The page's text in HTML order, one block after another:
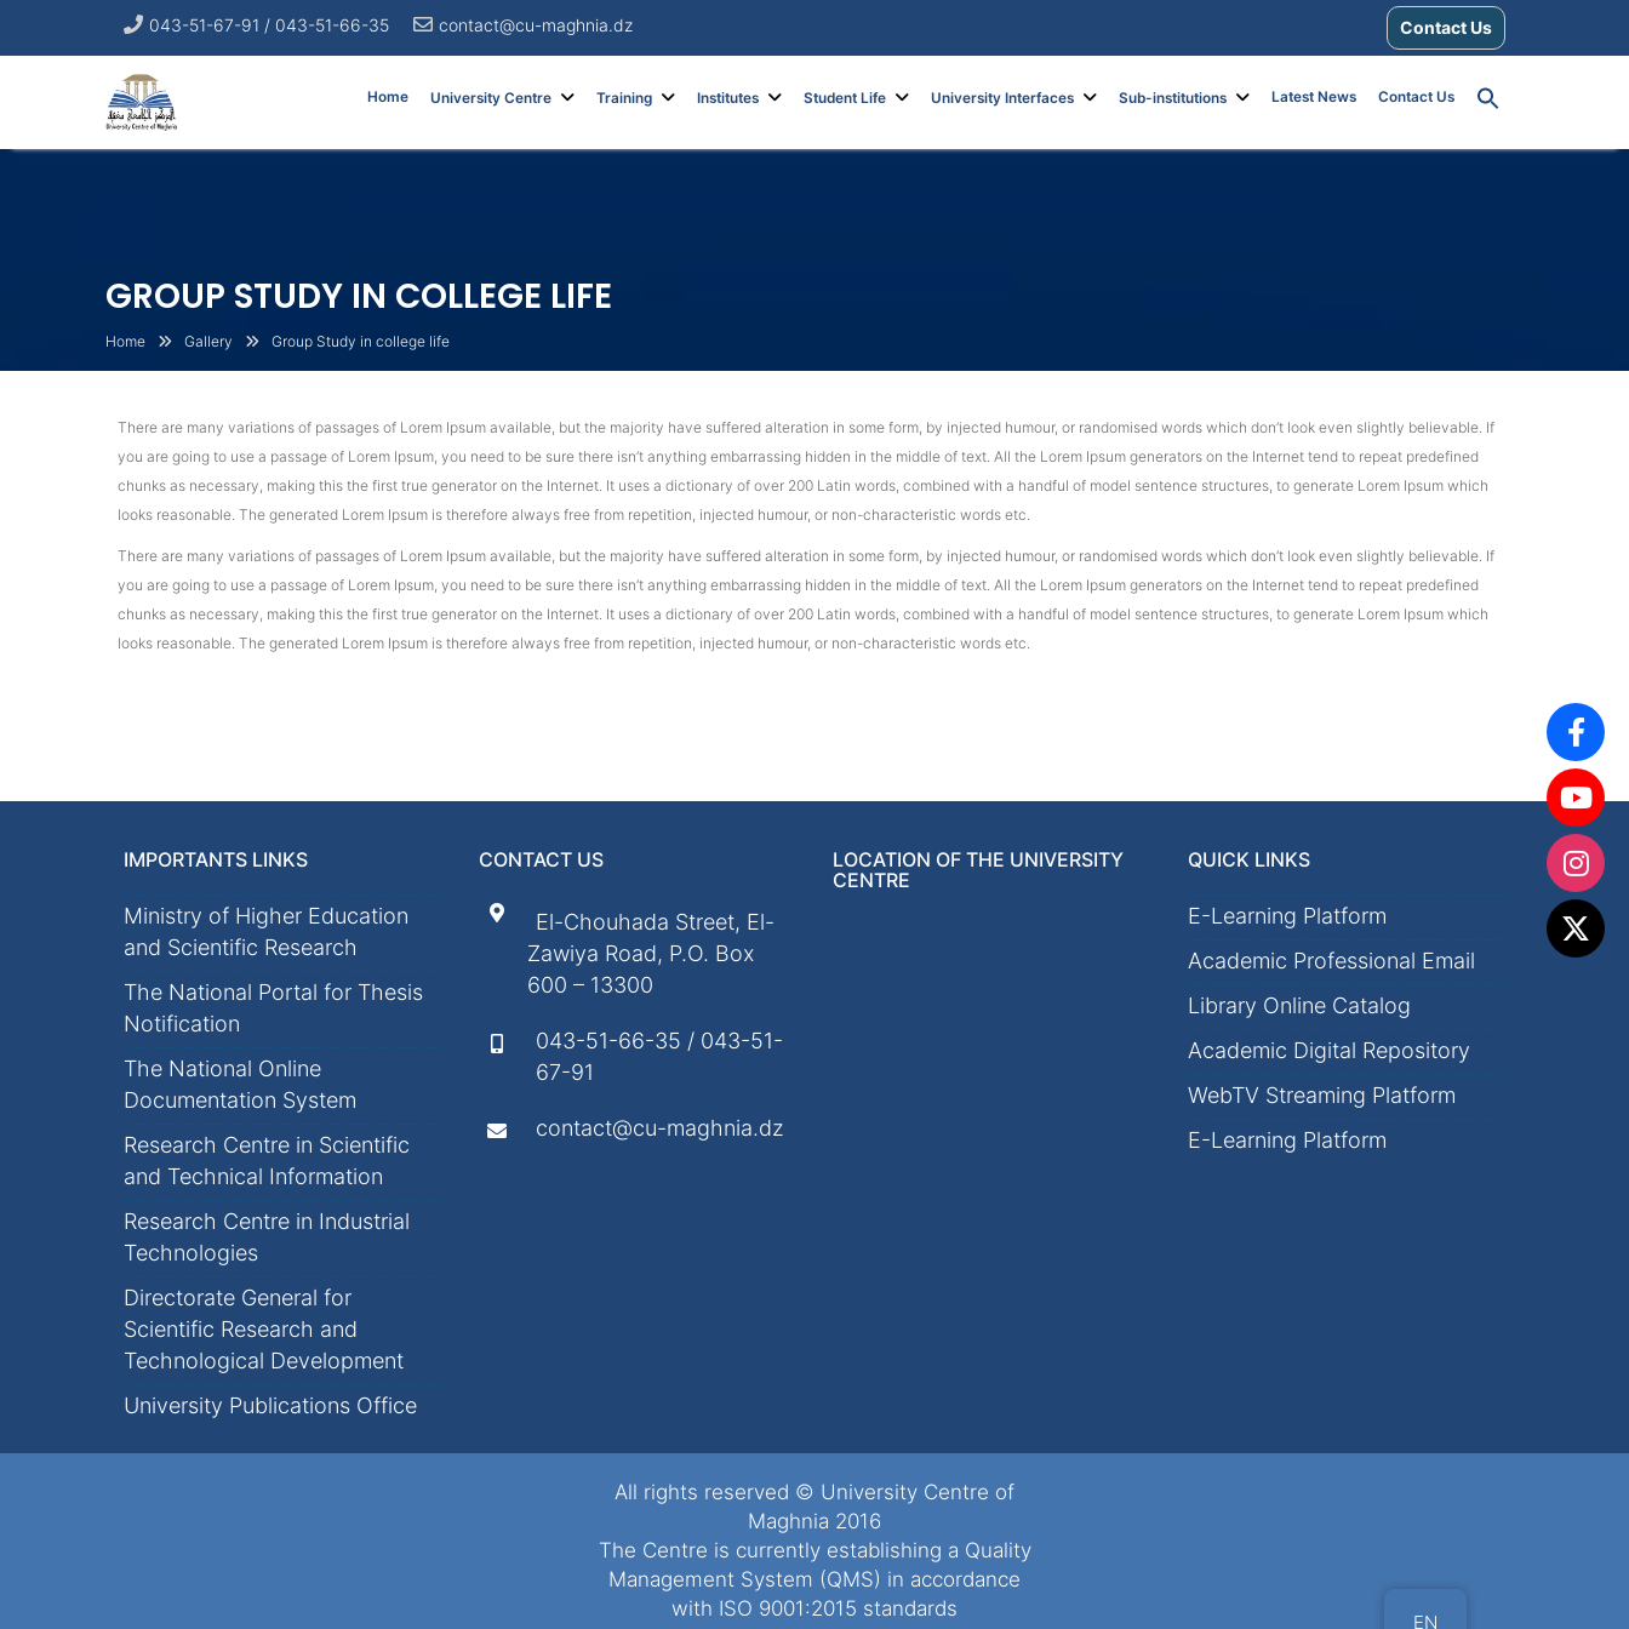
043-51-67-91 / 043-51-66-35 contact@cu-maghnia.dz Contact Us
Home University Centre Training Institutes Student Life University Interfaces Sub-institutions Latest News Contact Us
GROUP STUDY IN COLLEGE LIFE
Home Gallery Group Study in college life
There are many variations of passages of Lorem Ipsum available, but the majority have suffered alteration in some form, by injected humour, or randomised words which don’t look even slightly believable. If
you are going to use a passage of Lorem Ipsum, you need to be sure there isn’t anything embarrassing hidden in the middle of text. All the Lorem Ipsum generators on the Internet tend to repeat predefined
chunks as necessary, making this the first true generator on the Internet. It uses a dictionary of over 200 Latin words, combined with a handful of model sentence structures, to generate Lorem Ipsum which
looks reasonable. The generated Lorem Ipsum is therefore always free from repetition, injected humour, or non-characteristic words etc.
There are many variations of passages of Lorem Ipsum available, but the majority have suffered alteration in some form, by injected humour, or randomised words which don’t look even slightly believable. If
you are going to use a passage of Lorem Ipsum, you need to be sure there isn’t anything embarrassing hidden in the middle of text. All the Lorem Ipsum generators on the Internet tend to repeat predefined
chunks as necessary, making this the first true generator on the Internet. It uses a dictionary of over 200 Latin words, combined with a handful of model sentence structures, to generate Lorem Ipsum which
looks reasonable. The generated Lorem Ipsum is therefore always free from repetition, injected humour, or non-characteristic words etc.
IMPORTANTS LINKS
Ministry of Higher Education
and Scientific Research
The National Portal for Thesis
Notification
The National Online
Documentation System
Research Centre in Scientific
and Technical Information
Research Centre in Industrial
Technologies
Directorate General for
Scientific Research and
Technological Development
University Publications Office
CONTACT US
El-Chouhada Street, El-
Zawiya Road, P.O. Box
600 – 13300
043-51-66-35 / 043-51-
67-91
contact@cu-maghnia.dz
LOCATION OF THE UNIVERSITY
CENTRE
QUICK LINKS
E-Learning Platform
Academic Professional Email
Library Online Catalog
Academic Digital Repository
WebTV Streaming Platform
E-Learning Platform
All rights reserved © University Centre of
Maghnia 2016
The Centre is currently establishing a Quality
Management System (QMS) in accordance
with ISO 9001:2015 standards
EN